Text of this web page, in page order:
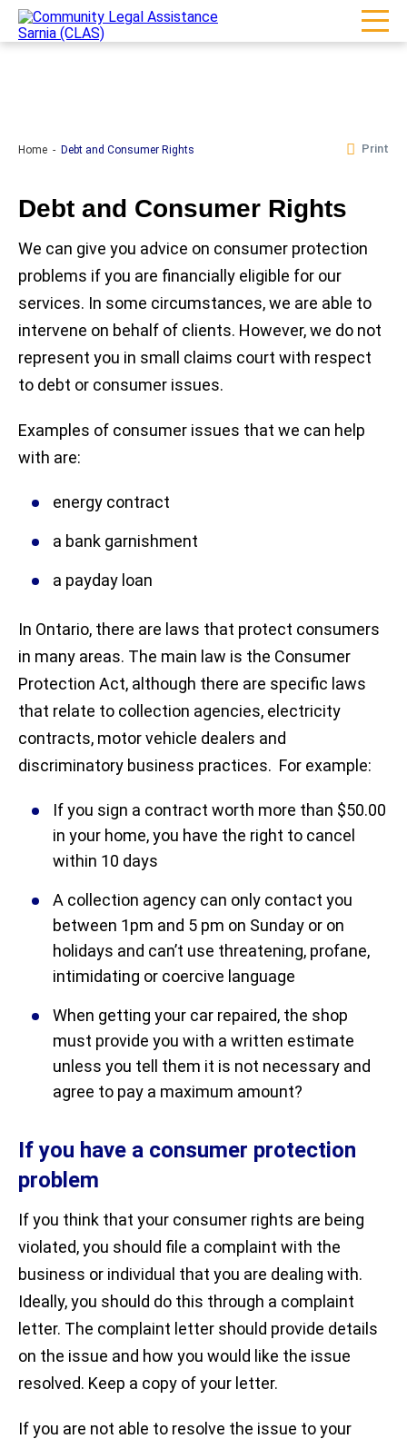
Home Debt and Consumer Rights Print
Debt and Consumer Rights
We can give you advice on consumer protection
problems if you are financially eligible for our
services. In some circumstances, we are able to
intervene on behalf of clients. However, we do not
represent you in small claims court with respect
to debt or consumer issues.
Examples of consumer issues that we can help
with are:
energy contract
a bank garnishment
a payday loan
In Ontario, there are laws that protect consumers
in many areas. The main law is the Consumer
Protection Act, although there are specific laws
that relate to collection agencies, electricity
contracts, motor vehicle dealers and
discriminatory business practices. For example:
If you sign a contract worth more than $50.00
in your home, you have the right to cancel
within 10 days
A collection agency can only contact you
between 1pm and 5 pm on Sunday or on
holidays and can’t use threatening, profane,
intimidating or coercive language
When getting your car repaired, the shop
must provide you with a written estimate
unless you tell them it is not necessary and
agree to pay a maximum amount?
If you have a consumer protection
problem
If you think that your consumer rights are being
violated, you should file a complaint with the
business or individual that you are dealing with.
Ideally, you should do this through a complaint
letter. The complaint letter should provide details
on the issue and how you would like the issue
resolved. Keep a copy of your letter.
If you are not able to resolve the issue to your